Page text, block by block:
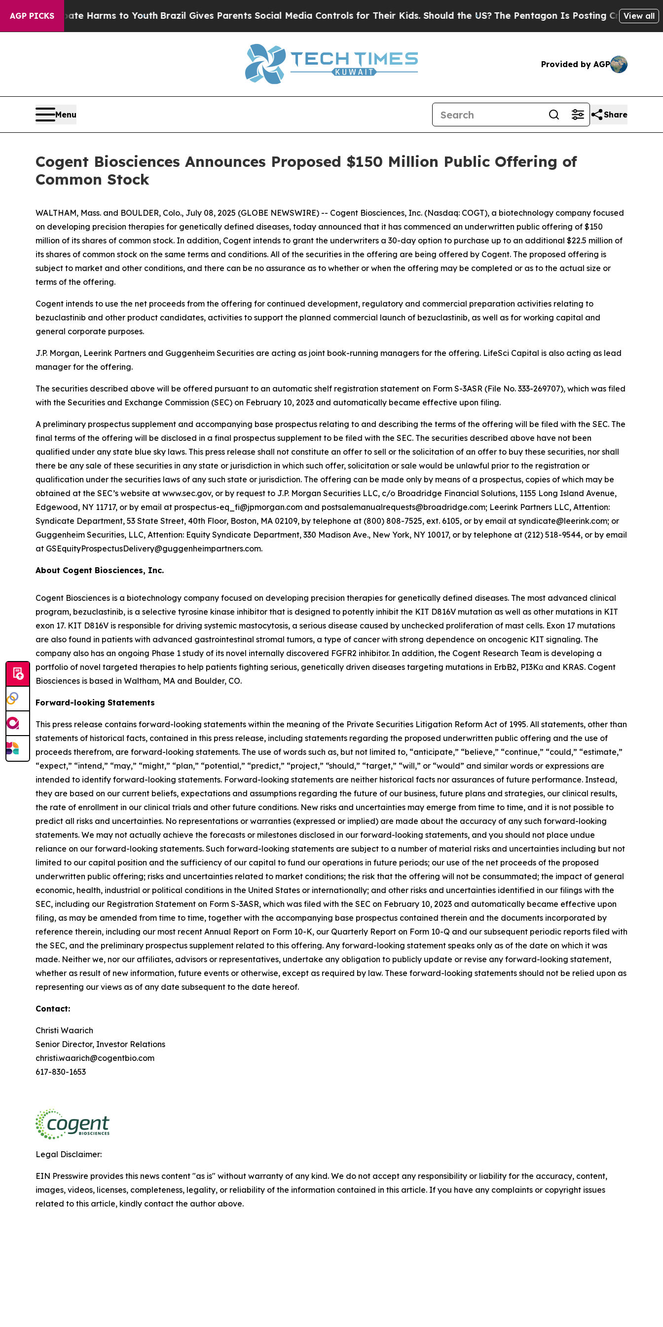
AGP PICKS
to Abate Harms to Youth Brazil Gives Parents Social Media Controls for Their Kids. Should the US?The Pentagon Is Posting Cryptic Biblical
View all
Provided by AGP
Menu Share
Cogent Biosciences Announces Proposed $150 Million Public Offering of
Common Stock
WALTHAM, Mass. and BOULDER, Colo., July 08, 2025 (GLOBE NEWSWIRE) -- Cogent Biosciences, Inc. (Nasdaq: COGT), a biotechnology company focused
on developing precision therapies for genetically defined diseases, today announced that it has commenced an underwritten public offering of $150
million of its shares of common stock. In addition, Cogent intends to grant the underwriters a 30-day option to purchase up to an additional $22.5 million of
its shares of common stock on the same terms and conditions. All of the securities in the offering are being offered by Cogent. The proposed offering is
subject to market and other conditions, and there can be no assurance as to whether or when the offering may be completed or as to the actual size or
terms of the offering.
Cogent intends to use the net proceeds from the offering for continued development, regulatory and commercial preparation activities relating to
bezuclastinib and other product candidates, activities to support the planned commercial launch of bezuclastinib, as well as for working capital and
general corporate purposes.
J.P. Morgan, Leerink Partners and Guggenheim Securities are acting as joint book-running managers for the offering. LifeSci Capital is also acting as lead
manager for the offering.
The securities described above will be offered pursuant to an automatic shelf registration statement on Form S-3ASR (File No. 333-269707), which was filed
with the Securities and Exchange Commission (SEC) on February 10, 2023 and automatically became effective upon filing.
A preliminary prospectus supplement and accompanying base prospectus relating to and describing the terms of the offering will be filed with the SEC. The
final terms of the offering will be disclosed in a final prospectus supplement to be filed with the SEC. The securities described above have not been
qualified under any state blue sky laws. This press release shall not constitute an offer to sell or the solicitation of an offer to buy these securities, nor shall
there be any sale of these securities in any state or jurisdiction in which such offer, solicitation or sale would be unlawful prior to the registration or
qualification under the securities laws of any such state or jurisdiction. The offering can be made only by means of a prospectus, copies of which may be
obtained at the SEC’s website at www.sec.gov, or by request to J.P. Morgan Securities LLC, c/o Broadridge Financial Solutions, 1155 Long Island Avenue,
Edgewood, NY 11717, or by email at prospectus-eq_fi@jpmorgan.com and postsalemanualrequests@broadridge.com; Leerink Partners LLC, Attention:
Syndicate Department, 53 State Street, 40th Floor, Boston, MA 02109, by telephone at (800) 808-7525, ext. 6105, or by email at syndicate@leerink.com; or
Guggenheim Securities, LLC, Attention: Equity Syndicate Department, 330 Madison Ave., New York, NY 10017, or by telephone at (212) 518-9544, or by email
at GSEquityProspectusDelivery@guggenheimpartners.com.
About Cogent Biosciences, Inc.
Cogent Biosciences is a biotechnology company focused on developing precision therapies for genetically defined diseases. The most advanced clinical
program, bezuclastinib, is a selective tyrosine kinase inhibitor that is designed to potently inhibit the KIT D816V mutation as well as other mutations in KIT
exon 17. KIT D816V is responsible for driving systemic mastocytosis, a serious disease caused by unchecked proliferation of mast cells. Exon 17 mutations
are also found in patients with advanced gastrointestinal stromal tumors, a type of cancer with strong dependence on oncogenic KIT signaling. The
company also has an ongoing Phase 1 study of its novel internally discovered FGFR2 inhibitor. In addition, the Cogent Research Team is developing a
portfolio of novel targeted therapies to help patients fighting serious, genetically driven diseases targeting mutations in ErbB2, PI3Kα and KRAS. Cogent
Biosciences is based in Waltham, MA and Boulder, CO.
Forward-looking Statements
This press release contains forward-looking statements within the meaning of the Private Securities Litigation Reform Act of 1995. All statements, other than
statements of historical facts, contained in this press release, including statements regarding the proposed underwritten public offering and the use of
proceeds therefrom, are forward-looking statements. The use of words such as, but not limited to, “anticipate,” “believe,” “continue,” “could,” “estimate,”
“expect,” “intend,” “may,” “might,” “plan,” “potential,” “predict,” “project,” “should,” “target,” “will,” or “would” and similar words or expressions are
intended to identify forward-looking statements. Forward-looking statements are neither historical facts nor assurances of future performance. Instead,
they are based on our current beliefs, expectations and assumptions regarding the future of our business, future plans and strategies, our clinical results,
the rate of enrollment in our clinical trials and other future conditions. New risks and uncertainties may emerge from time to time, and it is not possible to
predict all risks and uncertainties. No representations or warranties (expressed or implied) are made about the accuracy of any such forward-looking
statements. We may not actually achieve the forecasts or milestones disclosed in our forward-looking statements, and you should not place undue
reliance on our forward-looking statements. Such forward-looking statements are subject to a number of material risks and uncertainties including but not
limited to our capital position and the sufficiency of our capital to fund our operations in future periods; our use of the net proceeds of the proposed
underwritten public offering; risks and uncertainties related to market conditions; the risk that the offering will not be consummated; the impact of general
economic, health, industrial or political conditions in the United States or internationally; and other risks and uncertainties identified in our filings with the
SEC, including our Registration Statement on Form S-3ASR, which was filed with the SEC on February 10, 2023 and automatically became effective upon
filing, as may be amended from time to time, together with the accompanying base prospectus contained therein and the documents incorporated by
reference therein, including our most recent Annual Report on Form 10-K, our Quarterly Report on Form 10-Q and our subsequent periodic reports filed with
the SEC, and the preliminary prospectus supplement related to this offering. Any forward-looking statement speaks only as of the date on which it was
made. Neither we, nor our affiliates, advisors or representatives, undertake any obligation to publicly update or revise any forward-looking statement,
whether as result of new information, future events or otherwise, except as required by law. These forward-looking statements should not be relied upon as
representing our views as of any date subsequent to the date hereof.
Contact:
Christi Waarich
Senior Director, Investor Relations
christi.waarich@cogentbio.com
617-830-1653
Legal Disclaimer:
EIN Presswire provides this news content "as is" without warranty of any kind. We do not accept any responsibility or liability for the accuracy, content,
images, videos, licenses, completeness, legality, or reliability of the information contained in this article. If you have any complaints or copyright issues
related to this article, kindly contact the author above.